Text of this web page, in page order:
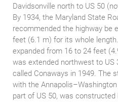
Davidsonville north to US 50
By 1934, the Maryland State
recommended the highway be
feet (6.1 m) for its whole
expanded from 16 to 24 feet
was extended northwest to US
called Conaways in 1949. The
with the
part of US 50, was